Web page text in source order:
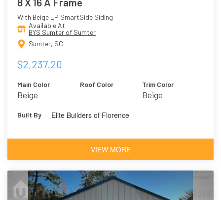
With Beige LP SmartSide Siding
Available At
BYS Sumter of Sumter
Sumter, SC
$2,237.20
Main Color
Beige
Roof Color Trim Color
Beige
Built By Elite Builders of Florence
VIEW MORE